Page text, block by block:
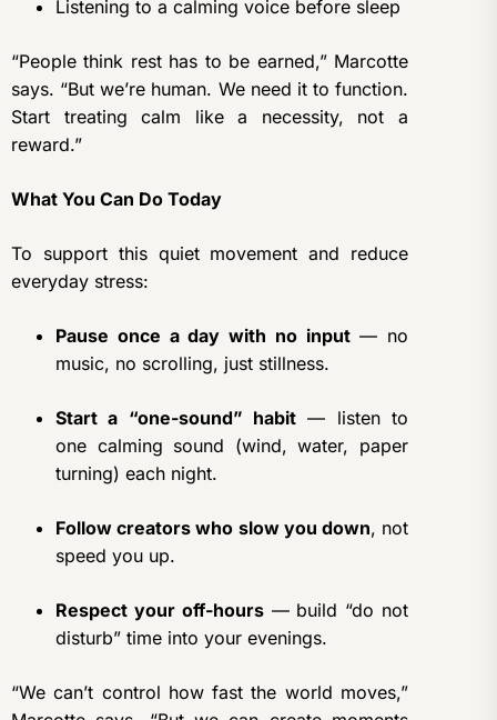
Listening to a calming voice before sleep
“People think rest has to be earned,” Marcotte
says. “But we’re human. We need it to function.
Start treating calm like a necessity, not a
reward.”
What You Can Do Today
To support this quiet movement and reduce
everyday stress:
Pause once a day with no input— no
music, no scrolling, just stillness.
Start a “one-sound” habit — listen to
one calming sound (wind, water, paper
turning) each night.
Follow creators who slow you down, not
speed you up.
Respect your off-hours— build “do not
disturb” time into your evenings.
“We can’t control how fast the world moves,”